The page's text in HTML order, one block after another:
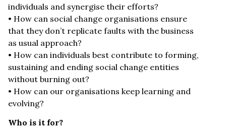
individuals and synergise their efforts?
• How can social change organisations ensure
that they don’t replicate faults with the business
as usual approach?
• How can individuals best contribute to forming,
sustaining and ending social change entities
without burning out?
• How can our organisations keep learning and
evolving?
Who is it for?